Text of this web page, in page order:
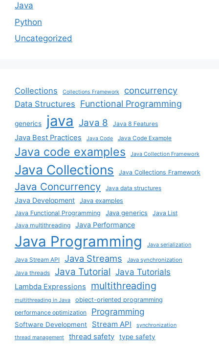
Java
Python
Uncategorized
Collections Collections Framework concurrency
Data Structures Functional Programming
generics java Java 8 Java 8 Features
Java Best Practices Java Code Java Code Example
Java code examples Java Collection Framework
Java Collections Java Collections Framework
Java Concurrency Java data structures
Java Development
Java examples
Java Functional Programming
Java generics
Java List
Java multithreading
Java Performance
Java Programming Java serialization
Java Stream API Java Streams Java synchronization
Java threads Java Tutorial Java Tutorials
Lambda Expressions multithreading
multithreading in Java
object-oriented programming
performance optimization
Programming
Software Development Stream API synchronization
thread management thread safety type safety